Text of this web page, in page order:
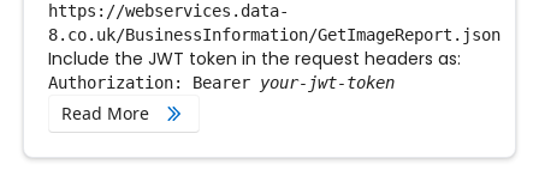
https://webservices.data-
8.co.uk/BusinessInformation/GetImageReport.json
Include the JWT token in the request headers as:
Authorization: Bearer your-jwt-token
Read More